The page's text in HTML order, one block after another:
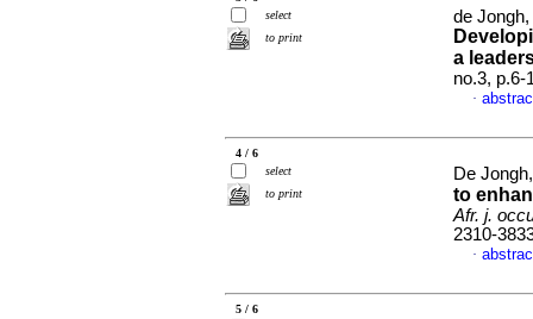
select
to print
de
a
no.3, p.6-
·
4 / 6
select
to print
De
to
Afr. j.
2310-
·
5 / 6